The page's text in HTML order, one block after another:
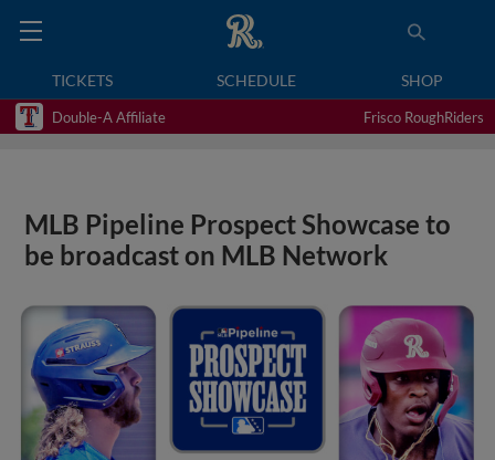
TICKETS SCHEDULE SHOP
Double-A Affiliate Frisco RoughRiders
MLB Pipeline Prospect Showcase to
be broadcast on MLB Network